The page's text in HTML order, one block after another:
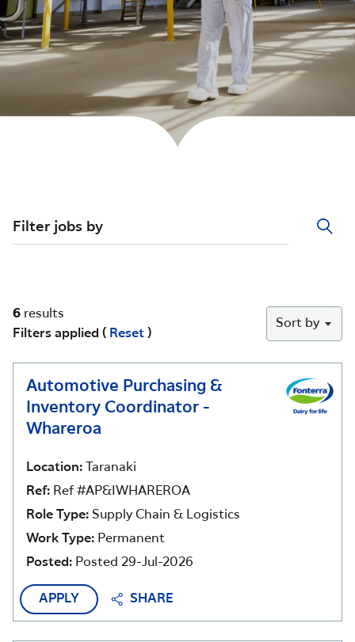
Filter jobs by
6 results
Filters applied ( Reset )
Sort by
Automotive Purchasing &
Inventory Coordinator -
Whareroa
Location:
Taranaki
Ref: Ref #AP&IWHAREROA
Role Type: Supply Chain & Logistics
Work Type: Permanent
Posted: Posted 29-Jul-2026
APPLY SHARE